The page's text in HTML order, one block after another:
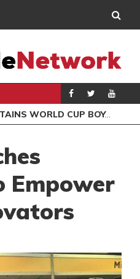
CUP BOYCOTT DESPITE INFANTINO’S APOLOGY
Empower